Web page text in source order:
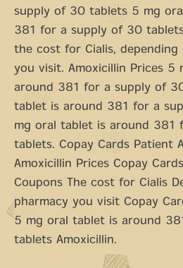
supply of 30 tablets 5 mg
381 for a supply of 30
the cost for Cialis, depending
you visit. Amoxicillin Prices 5
around 381 for a supply of
tablet is around 381 for a
mg oral tablet is around 381
tablets. Copay Cards Patient
Amoxicillin Prices Copay
Coupons The cost for Cialis
pharmacy you visit Copay
5 mg oral tablet is around
tablets Amoxicillin.